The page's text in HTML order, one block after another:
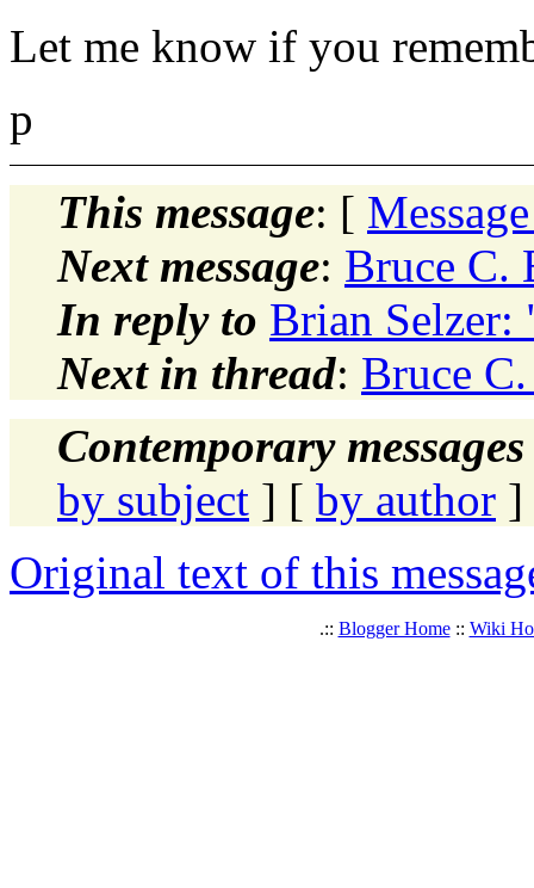
Let me know if you
p
This message: [
Next message: Bruce C.
In reply to Brian
Next in thread: Bruce
Contemporary
by subject ] [ by author ]
Original text of this
.:: Blogger Home:: Wiki